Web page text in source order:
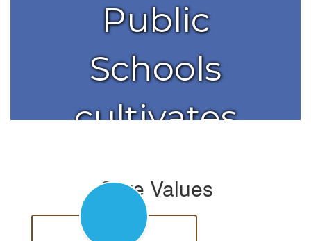
Public
Schools
cultivates
brilliance in
Core Values